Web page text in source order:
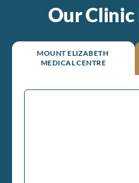
Our
MOUNT ELIZABETH
MEDICAL CENTRE